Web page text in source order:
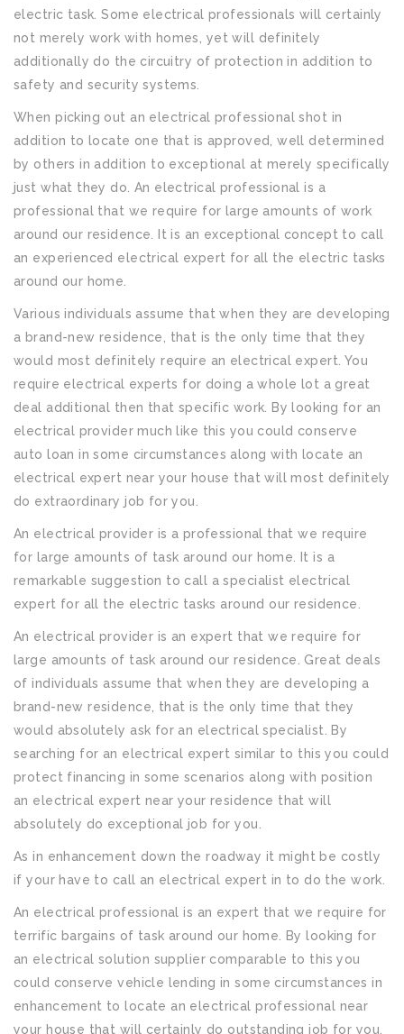
electric task. Some electrical professionals will certainly
not merely work with homes, yet will definitely
additionally do the circuitry of protection in addition to
safety and security systems.
When picking out an electrical professional shot in
addition to locate one that is approved, well determined
by others in addition to exceptional at merely specifically
just what they do. An electrical professional is a
professional that we require for large amounts of work
around our residence. It is an exceptional concept to call
an experienced electrical expert for all the electric tasks
around our home.
Various individuals assume that when they are developing
a brand-new residence, that is the only time that they
would most definitely require an electrical expert. You
require electrical experts for doing a whole lot a great
deal additional then that specific work. By looking for an
electrical provider much like this you could conserve
auto loan in some circumstances along with locate an
electrical expert near your house that will most definitely
do extraordinary job for you.
An electrical provider is a professional that we require
for large amounts of task around our home. It is a
remarkable suggestion to call a specialist electrical
expert for all the electric tasks around our residence.
An electrical provider is an expert that we require for
large amounts of task around our residence. Great deals
of individuals assume that when they are developing a
brand-new residence, that is the only time that they
would absolutely ask for an electrical specialist. By
searching for an electrical expert similar to this you could
protect financing in some scenarios along with position
an electrical expert near your residence that will
absolutely do exceptional job for you.
As in enhancement down the roadway it might be costly
if your have to call an electrical expert in to do the work.
An electrical professional is an expert that we require for
terrific bargains of task around our home. By looking for
an electrical solution supplier comparable to this you
could conserve vehicle lending in some circumstances in
enhancement to locate an electrical professional near
your house that will certainly do outstanding job for you.